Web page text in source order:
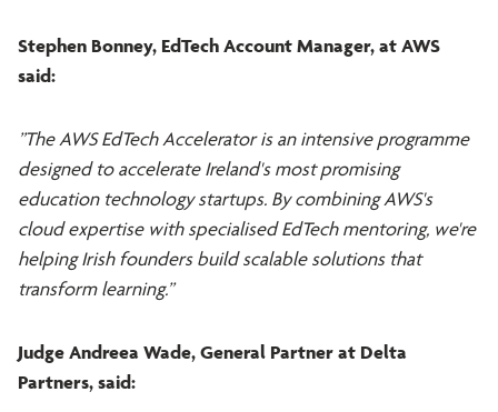
Stephen Bonney, EdTech Account Manager, at AWS
said:
”The AWS EdTech Accelerator is an intensive programme
designed to accelerate Ireland's most promising
education technology startups. By combining AWS's
cloud expertise with specialised EdTech mentoring, we're
helping Irish founders build scalable solutions that
transform learning.”
Judge Andreea Wade, General Partner at Delta
Partners, said: